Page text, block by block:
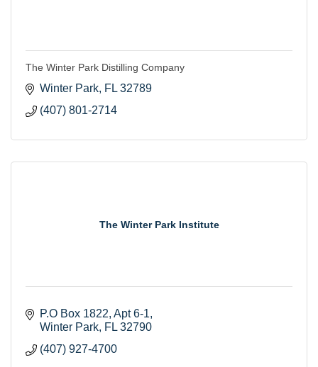
The Winter Park Distilling Company
Winter Park FL 32789
(407) 801-2714
The Winter Park Institute
P.O Box 1822 Apt 6-1
Winter Park FL 32790
(407) 927-4700